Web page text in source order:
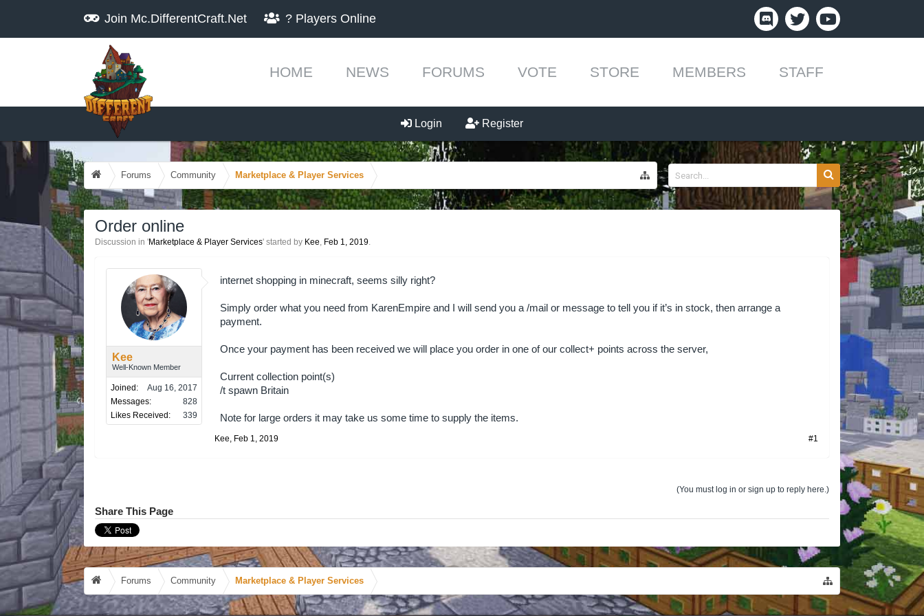
Join Mc.DifferentCraft.Net ? Players Online
HOME NEWS FORUMS VOTE STORE MEMBERS STAFF
Login Register
Forums Community Marketplace & Player Services
Order online
Discussion in 'Marketplace & Player Services' started by Kee, Feb 1, 2019.
Kee
Well-Known Member
Joined:
Aug 16, 2017
Messages:
828
Likes Received:
339
internet shopping in minecraft, seems silly right?
Simply order what you need from KarenEmpire and I will send you a /mail or message to tell you if it’s in stock, then arrange a
payment.
Once your payment has been received we will place you order in one of our collect+ points across the server,
Current collection point(s)
/t spawn Britain
Note for large orders it may take us some time to supply the items.
#1
Kee, Feb 1, 2019
(You must log in or sign up to reply here.)
Share This Page
Forums Community Marketplace & Player Services